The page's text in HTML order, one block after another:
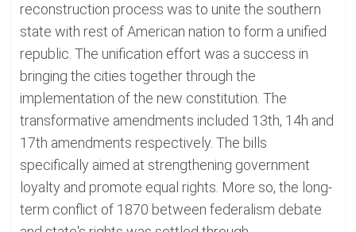
reconstruction process was to unite the southern
state with rest of American nation to form a unified
republic. The unification effort was a success in
bringing the cities together through the
implementation of the new constitution. The
transformative amendments included 13th, 14h and
17th amendments respectively. The bills
specifically aimed at strengthening government
loyalty and promote equal rights. More so, the long-
term conflict of 1870 between federalism debate